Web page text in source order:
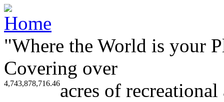
"Where the World is your
Covering over
4,743,878,716.46acres of